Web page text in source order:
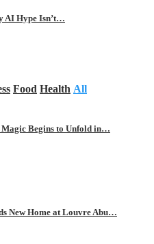
AI Hype Isn’t…
Food Health All
Magic Begins to Unfold in…
New Home at Louvre Abu…